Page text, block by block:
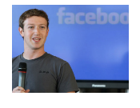
Setup?
Amid
Surge
In
UPI
Payments
Report
Finds
Facebook
Recording
All